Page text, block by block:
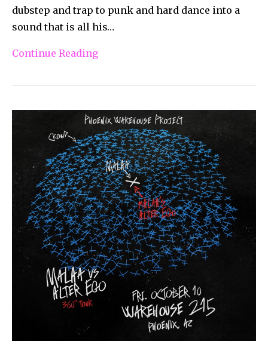
dubstep and trap to punk and hard dance into a
sound that is all his…
Continue Reading